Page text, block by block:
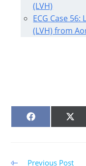
(LVH)
ECG Case
(LVH) from
SHARE
ON ON
Read Previous Post